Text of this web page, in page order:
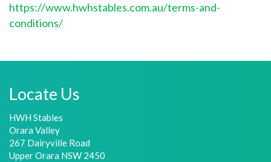
https://www.hwhstables.com.au/terms-and-
conditions/
Locate Us
HWH Stables
Orara Valley
267 Dairyville Road
Upper Orara NSW 2450